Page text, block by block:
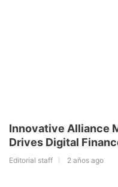
Innovative Alliance
Drives Digital
Editorial staff 2 años ago